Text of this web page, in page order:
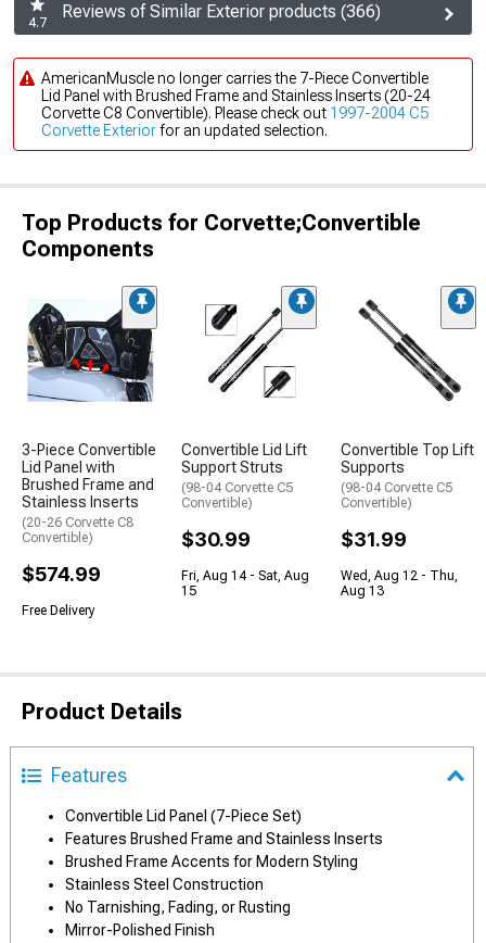
4.7
Reviews of Similar Exterior products (366)
AmericanMuscle no longer carries the 7-Piece Convertible
Lid Panel with Brushed Frame and Stainless Inserts (20-24
Corvette C8 Convertible). Please check out 1997-2004 C5
Corvette Exteriorfor an updated selection.
Top Products for Corvette;Convertible
Components
3-Piece Convertible
Lid Panel with
Brushed Frame and
Stainless Inserts
(20-26 Corvette C8
Convertible)
$574.99
Free Delivery
Convertible Lid Lift
Support Struts
(98-04 Corvette C5
Convertible)
$30.99
Fri, Aug 14 - Sat, Aug
15
Convertible Top Lift
Supports
(98-04 Corvette C5
Convertible)
$31.99
Wed, Aug 12 - Thu,
Aug 13
Product Details
Features
Convertible Lid Panel (7-Piece Set)
Features Brushed Frame and Stainless Inserts
Brushed Frame Accents for Modern Styling
Stainless Steel Construction
No Tarnishing, Fading, or Rusting
Mirror-Polished Finish